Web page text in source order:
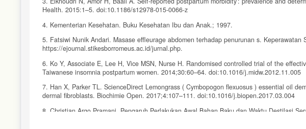
Health. 2015:1–5. doi:10.1186/s12978-015-0066-z
4. Kementerian Kesehatan. Buku Kesehatan Ibu dan Anak.; 1997.
5. Fatsiwi Nunik Andari. Masase effleurage abdomen terhadap penurunan s. Keperawatan
https://ejournal.stikesborromeus.ac.id/jurnal.php.
6. Ko Y, Associate E, Lee H, Vice MSN, Nurse H. Randomised controlled trial of the
Taiwanese insomnia postpartum women. 2014;30:60–64. doi:10.1016/j.midw.2012.11.005
7. Han X, Parker TL. ScienceDirect Lemongrass ( Cymbopogon flexuosus ) essential oil
dermal fibroblasts. Biochimie Open. 2017;4:107–111. doi:10.1016/j.biopen.2017.03.004
8. Christian Argo Pramani. Pengaruh Perlakukan Awal Bahan Baku dan Waktu Destilasi